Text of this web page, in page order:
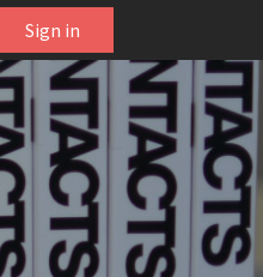
Sign in